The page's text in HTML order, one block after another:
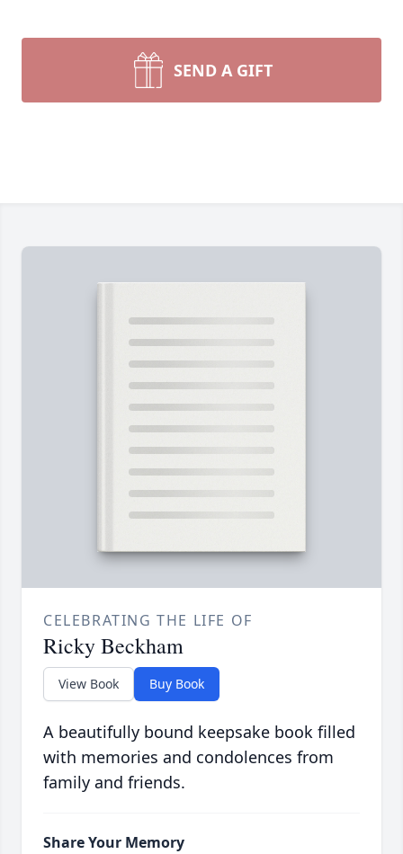
SEND A GIFT
CELEBRATING THE LIFE OF
Ricky Beckham
View Book Buy Book
A beautifully bound keepsake book filled
with memories and condolences from
family and friends.
Share Your Memory